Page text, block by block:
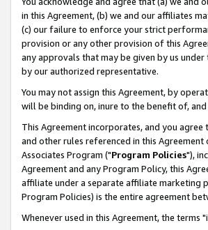
in this Agreement, (b) we and our affiliates
(c) our failure to enforce your strict
provision or any other provision of this
any approvals that may be given by us
by our authorized representative.
You may not assign this Agreement, by
will be binding on, inure to the benefit of,
This Agreement incorporates, and you
and other rules referenced in this
Associates Program ("Program Policies"),
Agreement and any Program Policy, this
affiliate under a separate affiliate marketing
Program Policies) is the entire agreement
Whenever used in this Agreement, the